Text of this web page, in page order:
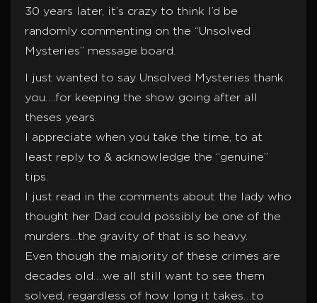
30 years later, it’s crazy to think I’d be
randomly commenting on the “Unsolved
Mysteries” message board.
I just wanted to say Unsolved Mysteries thank
you….for keeping the show going after all
theses years.
I appreciate when you take the time, to at
least reply to & acknowledge the “genuine”
tips.
I just read in the comments about the lady who
thought her Dad could possibly be one of the
murders…the gravity of that is so heavy.
Even though the majority of these crimes are
decades old….we all still want to see them
solved, regardless of how long it takes…to